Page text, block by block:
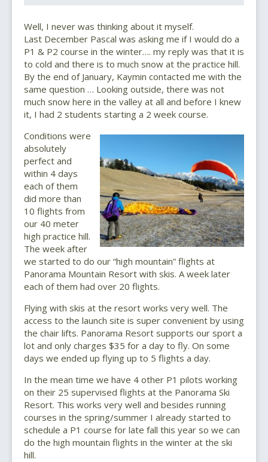
Well, I never was thinking about it myself.
Last December Pascal was asking me if I would do a
P1 & P2 course in the winter…. my reply was that it is
to cold and there is to much snow at the practice hill.
By the end of January, Kaymin contacted me with the
same question … Looking outside, there was not
much snow here in the valley at all and before I knew
it, I had 2 students starting a 2 week course.
Conditions were
absolutely
perfect and
within 4 days
each of them
did more than
10 flights from
our 40 meter
high practice hill.
The week after
we started to do our “high mountain” flights at
Panorama Mountain Resort with skis. A week later
each of them had over 20 flights.
Flying with skis at the resort works very well. The
access to the launch site is super convenient by using
the chair lifts. Panorama Resort supports our sport a
lot and only charges $35 for a day to fly. On some
days we ended up flying up to 5 flights a day.
In the mean time we have 4 other P1 pilots working
on their 25 supervised flights at the Panorama Ski
Resort. This works very well and besides running
courses in the spring/summer I already started to
schedule a P1 course for late fall this year so we can
do the high mountain flights in the winter at the ski
hill.